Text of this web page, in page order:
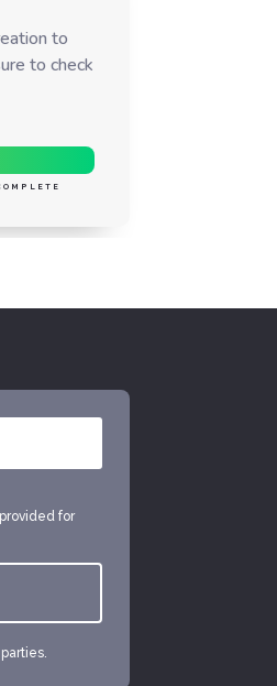
to
to check
for